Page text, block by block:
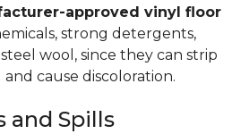
approved vinyl floor
strong detergents,
wool, since they can strip
cause discoloration.
and Spills